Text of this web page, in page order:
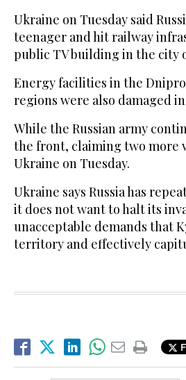
Ukraine on Tuesday said
teenager and hit railway
public TV building in the city
Energy facilities in the
regions were also damaged
While the Russian army
the front, claiming two more
Ukraine on Tuesday.
Ukraine says Russia has
it does not want to halt its
unacceptable demands that
territory and effectively